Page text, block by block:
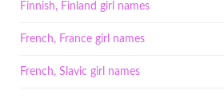
Finnish, Finland girl names
French, France girl names
French, Slavic girl names